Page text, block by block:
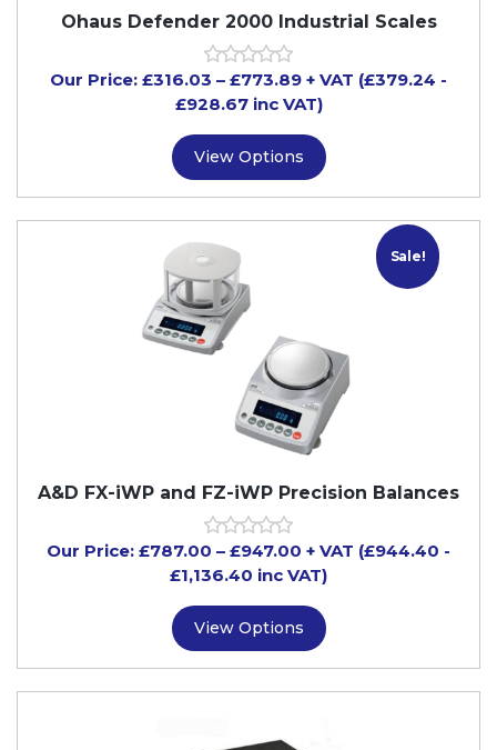
Ohaus Defender 2000 Industrial Scales
Our Price: £316.03 – £773.89 + VAT (£379.24 -
£928.67inc VAT)
View Options
Sale!
A&D FX-iWP and FZ-iWP Precision Balances
Our Price: £787.00 – £947.00 + VAT (£944.40 -
£1,136.40 inc VAT)
View Options